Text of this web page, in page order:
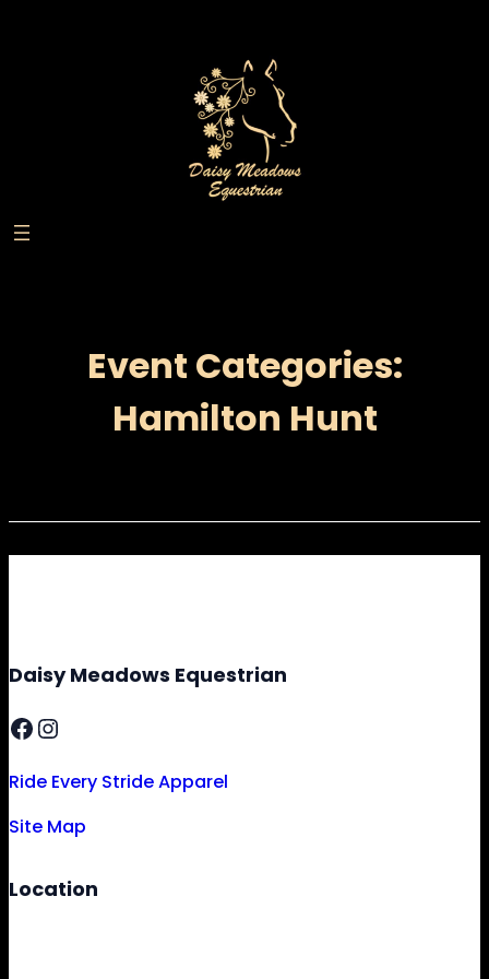
Event Categories:
Hamilton Hunt
Daisy Meadows Equestrian
Facebook Instagram
Ride Every Stride Apparel
Site Map
Location